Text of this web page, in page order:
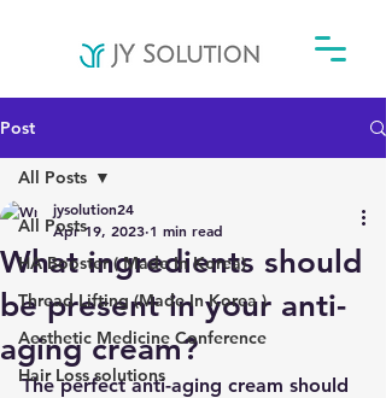
Post
All Posts
HA Booster ( Made In Korea)
Thread Lifting (Made In Korea )
Aesthetic Medicine Conference
Hair Loss solutions
All Posts
What ingredients should
be present in your anti-
aging cream?
jysolution24
Apr 19, 2023 1 min read
The perfect anti-aging cream should